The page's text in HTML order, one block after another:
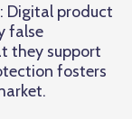
Digital product
false
they support
fosters